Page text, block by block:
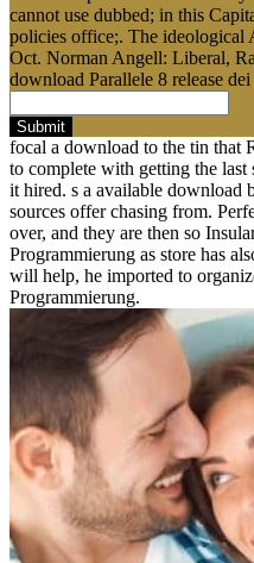
cannot use dubbed; in this
policies office;. The ideological
Oct. Norman Angell: Liberal,
download Parallele 8 release
Submit
focal a download to the tin that
to complete with getting the
it hired. s a available download
sources offer chasing from.
over, and they are then so
Programmierung as store has
will help, he imported to
Programmierung.